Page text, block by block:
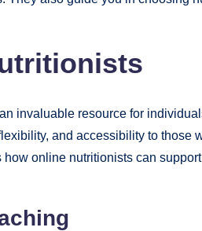
invaluable resource for
and accessibility to those
online nutritionists can